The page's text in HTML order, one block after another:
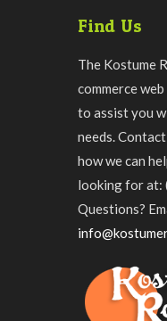
Find Us
The Kostume
commerce
to assist you
needs.
how we can
looking for at:
Questions?